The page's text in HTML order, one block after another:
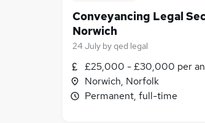
Conveyancing Legal
Norwich
24 July byqed legal
£25,000 - £30,000 per
Norwich, Norfolk
Permanent, full-time